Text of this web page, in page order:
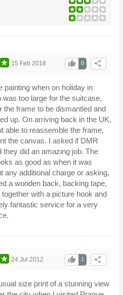
share
0
thumb_up
15 Feb 2018
painting when on holiday in
was too large for the suitcase,
the frame to be dismantled and
up. On arriving back in the UK,
able to reassemble the frame,
the canvas. I asked if DMR
they did an amazing job. The
as good as when it was
any additional charge or asking,
a wooden back, backing tape,
with a picture hook and
fantastic service for a very
share
1
thumb_up
24 Jul 2012
size print of a stunning view